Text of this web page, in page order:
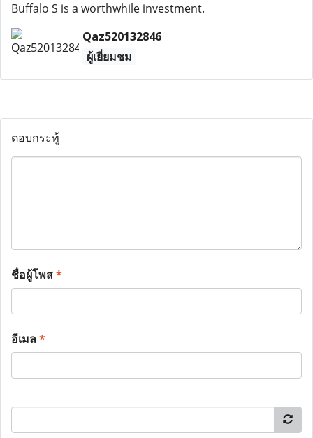
Buffalo S is a worthwhile investment.
Qaz520132846
ผู้เยี่ยมชม
ตอบกระทู้
ชื่อผู้โพส*
อีเมล*